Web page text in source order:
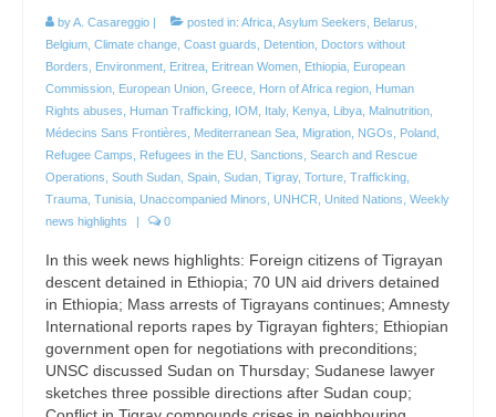
byA. Casareggio posted in: Africa Asylum Seekers Belarus
Belgium Climate change Coast guards Detention
Doctors without
Borders
Environment Eritrea Eritrean Women Ethiopia
European
Commission
European Union Greece Horn of Africa region
Human
Rights abuses
Human Trafficking IOM Italy, Kenya Libya Malnutrition
Médecins Sans Frontières
Mediterranean Sea Migration NGOs Poland
Refugee Camps
Refugees in the EU Sanctions Search and Rescue
Operations South Sudan Spain Sudan Tigray, Torture Trafficking
Trauma Tunisia Unaccompanied Minors UNHCR United Nations Weekly
news highlights
0
In this week news highlights: Foreign citizens of Tigrayan
descent detained in Ethiopia; 70 UN aid drivers detained
in Ethiopia; Mass arrests of Tigrayans continues; Amnesty
International reports rapes by Tigrayan fighters; Ethiopian
government open for negotiations with preconditions;
UNSC discussed Sudan on Thursday; Sudanese lawyer
sketches three possible directions after Sudan coup;